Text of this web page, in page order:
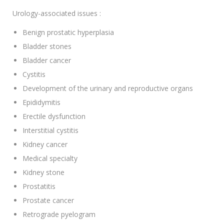
Urology-associated issues :
Benign prostatic hyperplasia
Bladder stones
Bladder cancer
Cystitis
Development of the urinary and reproductive organs
Epididymitis
Erectile dysfunction
Interstitial cystitis
Kidney cancer
Medical specialty
Kidney stone
Prostatitis
Prostate cancer
Retrograde pyelogram